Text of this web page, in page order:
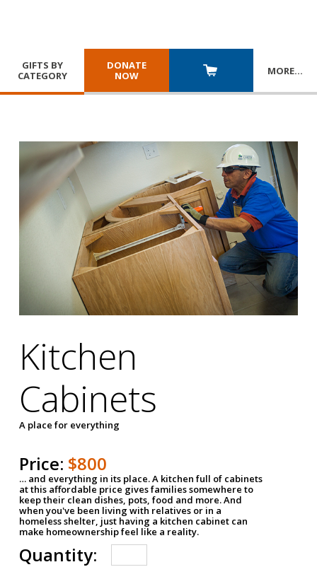
GIFTS BY
CATEGORY
DONATE
NOW
MORE…
Kitchen
Cabinets
A place for everything
Price: $800
… and everything in its place. A kitchen full of cabinets
at this affordable price gives families somewhere to
keep their clean dishes, pots, food and more. And
when you've been living with relatives or in a
homeless shelter, just having a kitchen cabinet can
make homeownership feel like a reality.
Quantity: